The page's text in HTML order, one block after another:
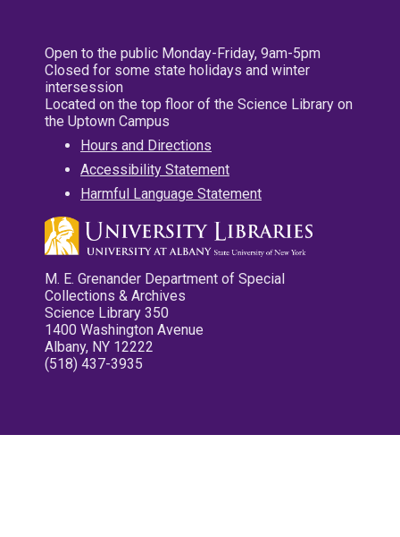
Open to the public Monday-Friday, 9am-5pm
Closed for some state holidays and winter
intersession
Located on the top floor of the Science Library on
the Uptown Campus
Hours and Directions
Accessibility Statement
Harmful Language Statement
M. E. Grenander Department of Special
Collections & Archives
Science Library 350
1400 Washington Avenue
Albany, NY 12222
(518) 437-3935